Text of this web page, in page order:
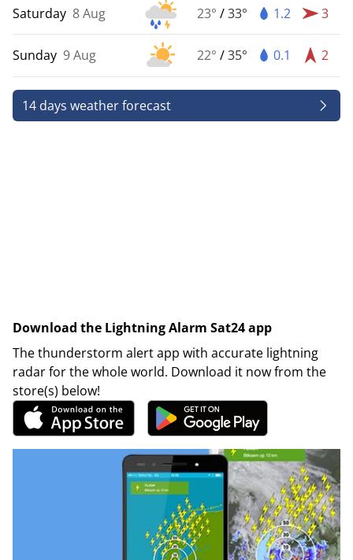
Saturday 8 Aug 23° /33° 1.2 3
Sunday 9 Aug 22° /35° 0.1 2
14 days weather forecast
Download the Lightning Alarm Sat24 app
The thunderstorm alert app with accurate lightning
radar for the whole world. Download it now from the
store(s) below!